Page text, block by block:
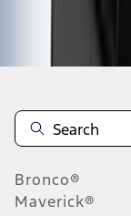
Bronco®
Maverick®